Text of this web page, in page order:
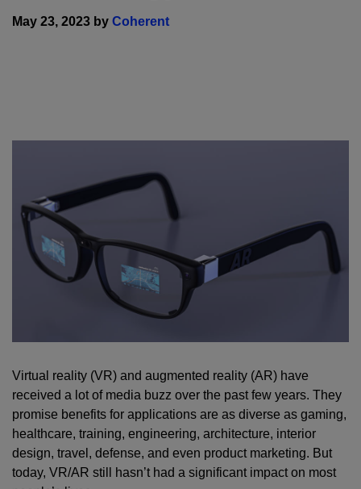
May 23, 2023 by Coherent
Virtual reality (VR) and augmented reality (AR) have
received a lot of media buzz over the past few years. They
promise benefits for applications are as diverse as gaming,
healthcare, training, engineering, architecture, interior
design, travel, defense, and even product marketing. But
today, VR/AR still hasn’t had a significant impact on most